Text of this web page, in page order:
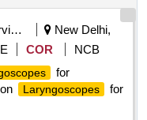
Health Services/equipments
New Delhi,
COR
NCB
for
Laryngoscopes
for